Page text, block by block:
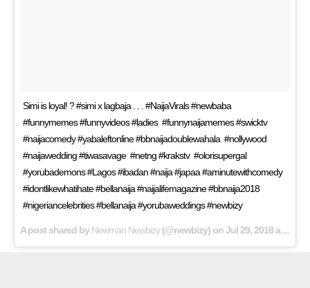
Simi is loyal! ? #simi x lagbaja . . . #NaijaVirals #newbaba
#funnymemes #funnyvideos #ladies #funnynaijamemes #swicktv
#naijacomedy #yabaleftonline #bbnaijadoublewahala #nollywood
#naijawedding #tiwasavage #netng #krakstv #olorisupergal
#yorubademons #Lagos #ibadan #naija #japaa #aminutewithcomedy
#idontlikewhatihate #bellanaija #naijalifemagazine #bbnaija2018
#nigeriancelebrities #bellanaija #yorubaweddings #newbizy
A post shared byNewman Newbizy(@newbizy) onJul 29, 2018 at 8:40am PDT